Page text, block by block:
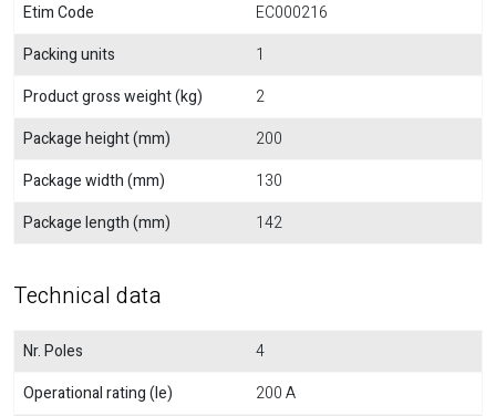
Etim Code
EC000216
Packing units
1
Product gross weight (kg)
2
Package height (mm)
200
Package width (mm)
130
Package length (mm)
142
Technical data
Nr. Poles
4
Operational rating (Ie)
200 A